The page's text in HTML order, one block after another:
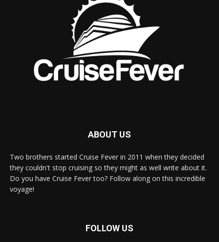
ABOUT US
Two brothers started Cruise Fever in 2011 when they decided
they couldn't stop cruising so they might as well write about it.
Do you have Cruise Fever too? Follow along on this incredible
voyage!
FOLLOW US